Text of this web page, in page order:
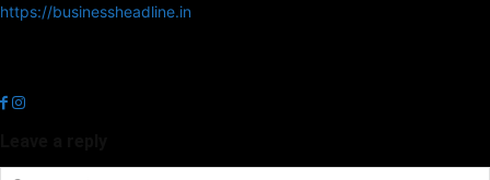
https://businessheadline.in